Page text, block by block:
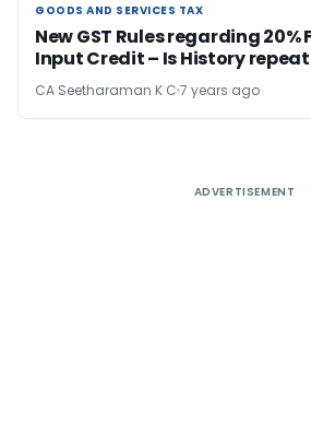
GOODS AND SERVICES TAX
GOODS AND SERVICES TAX
New GST Rules regarding
Input Credit – Is History
CA Seetharaman K C 7 years ago
ADVERTISEMENT